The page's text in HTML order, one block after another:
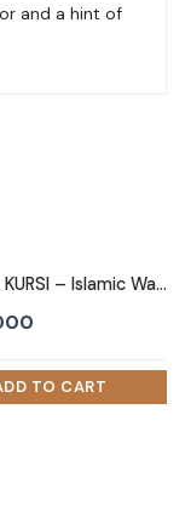
and a hint of
AYAT UL KURSI – Islamic Wall Art